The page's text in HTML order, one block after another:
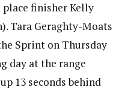
place finisher Kelly
Tara Geraghty-Moats
Sprint on Thursday
day at the range
13 seconds behind